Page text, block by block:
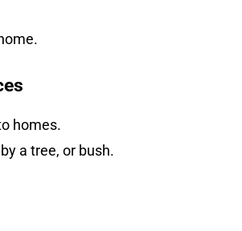
homes.
a tree, or bush.